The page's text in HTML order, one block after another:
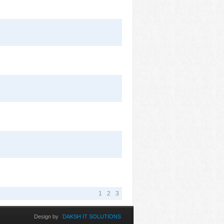
1 2 3
Design by DAKSH IT SOLUTIONS